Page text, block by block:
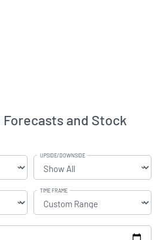
and Stock
UPSIDE/DOWNSIDE
TIME FRAME